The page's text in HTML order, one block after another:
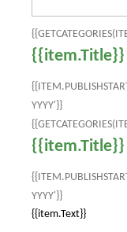
{{item.Title}}
YYYY'}}
{{item.Title}}
YYYY'}}
{{item.Text}}